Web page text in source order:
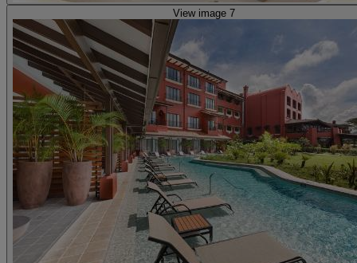
View image 7